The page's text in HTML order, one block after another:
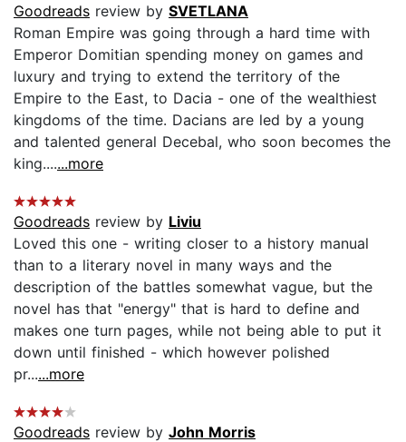
Goodreads review by SVETLANA
Roman Empire was going through a hard time with
Emperor Domitian spending money on games and
luxury and trying to extend the territory of the
Empire to the East, to Dacia - one of the wealthiest
kingdoms of the time. Dacians are led by a young
and talented general Decebal, who soon becomes the
king.......more
Goodreads review by Liviu
Loved this one - writing closer to a history manual
than to a literary novel in many ways and the
description of the battles somewhat vague, but the
novel has that "energy" that is hard to define and
makes one turn pages, while not being able to put it
down until finished - which however polished
pr......more
Goodreads review by John Morris